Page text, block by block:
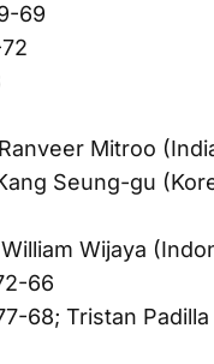
69
Mitroo
Seung-gu
Wijaya
66
68; Tristan